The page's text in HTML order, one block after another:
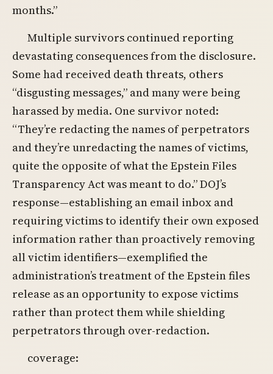
months.”
Multiple survivors continued reporting
devastating consequences from the disclosure.
Some had received death threats, others
“disgusting messages,” and many were being
harassed by media. One survivor noted:
“They’re redacting the names of perpetrators
and they’re unredacting the names of victims,
quite the opposite of what the Epstein Files
Transparency Act was meant to do.” DOJ’s
response—establishing an email inbox and
requiring victims to identify their own exposed
information rather than proactively removing
all victim identifiers—exemplified the
administration’s treatment of the Epstein files
release as an opportunity to expose victims
rather than protect them while shielding
perpetrators through over-redaction.
coverage: